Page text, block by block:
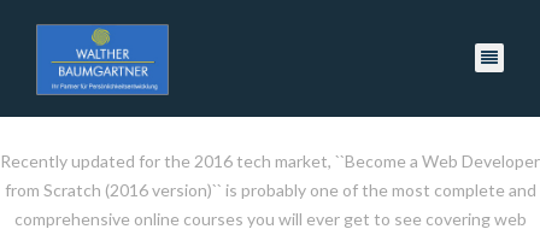
Recently updated for the 2016 tech market, ``Become a Web Developer
from Scratch (2016 version)`` is probably one of the most complete and
comprehensive online courses you will ever get to see covering web